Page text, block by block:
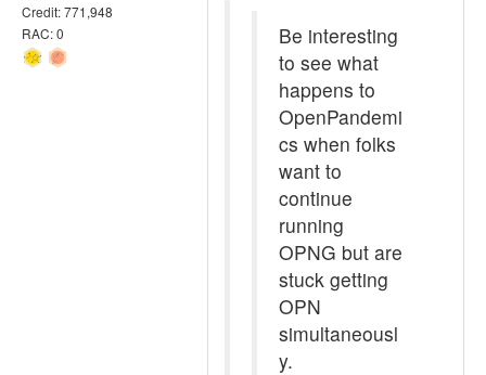
Credit: 771,948
RAC: 0
Be interesting
to see what
happens to
OpenPandemi
cs when folks
want to
continue
running
OPNG but are
stuck getting
OPN
simultaneousl
y.